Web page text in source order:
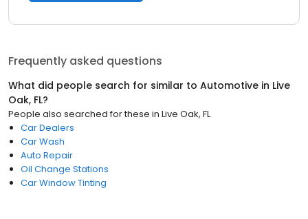
Frequently asked questions
What did people search for similar to Automotive in Live
Oak, FL?
People also searched for these in Live Oak, FL
Car Dealers
Car Wash
Auto Repair
Oil Change Stations
Car Window Tinting